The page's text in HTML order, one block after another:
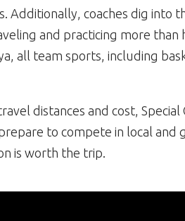
Additionally, coaches dig
and practicing more
all team sports, including
distances and cost, Special
to compete in local
is worth the trip.